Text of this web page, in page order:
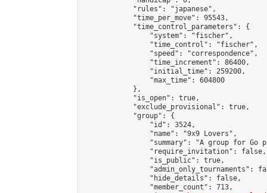
            "rules": "japanese",
            "time_per_move": 95543,
            "time_control_parameters": {
                "system": "fischer",
                "time_control": "fischer",
                "speed": "correspondence",
                "time_increment": 86400,
                "initial_time": 259200,
                "max_time": 604800
            },
            "is_open": true,
            "exclude_provisional": true,
            "group": {
                "id": 3524,
                "name": "9x9 Lovers",
"summary": "A group for Go
                "require_invitation": false,
                "is_public": true,
"admin_only_tournaments":
                "hide_details": false,
                "member_count": 713,